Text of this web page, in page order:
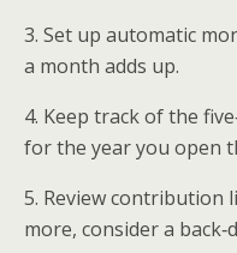
3. Set up automatic
a month adds up.
4. Keep track of the
for the year you open
5. Review contribution
more, consider a